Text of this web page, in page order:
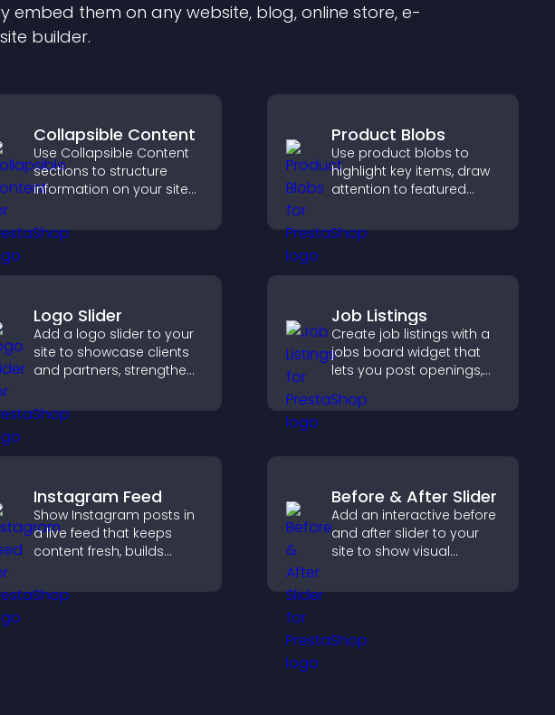
embed them on any website, blog, online store, e-
builder.
Collapsible Content
Use Collapsible Content
sections to structure
information on your site
visitors to find what they
need.
Product Blobs
Use product blobs to
highlight key items, draw
attention to featured
visitors toward faster and
more confident purchase
Logo Slider
Add a logo slider to your
site to showcase clients
and partners, strengthen
build trust with new
visitors.
Job Listings
Create job listings with a
jobs board widget that
lets you post openings,
help candidates find the
Instagram Feed
Show Instagram posts in
a live feed that keeps
content fresh, builds
visitors engage with your
brand.
Before & After Slider
Add an interactive before
and after slider to your
site to show visual
attention, and help